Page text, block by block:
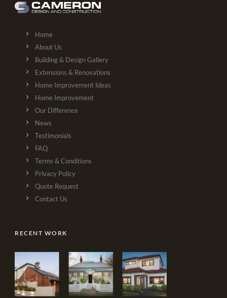
Home
About Us
Building & Design Gallery
Extensions & Renovations
Home Improvement Ideas
Home Improvement
Our Difference
News
Testimonials
FAQ
Terms & Conditions
Privacy Policy
Quote Request
Contact Us
RECENT WORK